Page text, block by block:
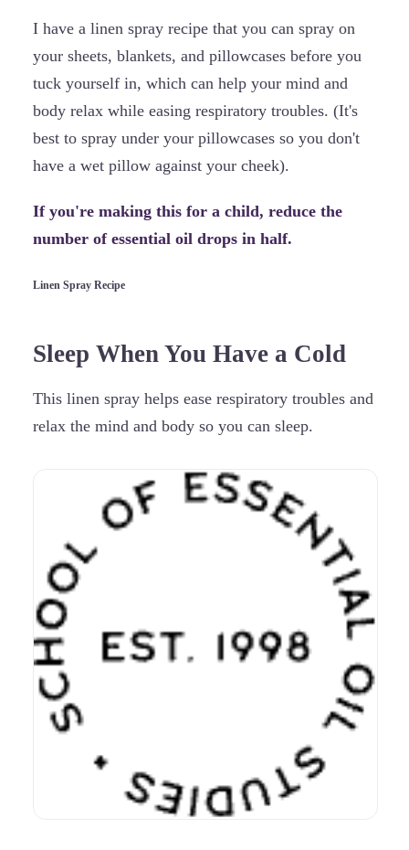
I have a linen spray recipe that you can spray on
your sheets, blankets, and pillowcases before you
tuck yourself in, which can help your mind and
body relax while easing respiratory troubles. (It's
best to spray under your pillowcases so you don't
have a wet pillow against your cheek).
If you're making this for a child, reduce the
number of essential oil drops in half.
Linen Spray Recipe
Sleep When You Have a Cold
This linen spray helps ease respiratory troubles and
relax the mind and body so you can sleep.